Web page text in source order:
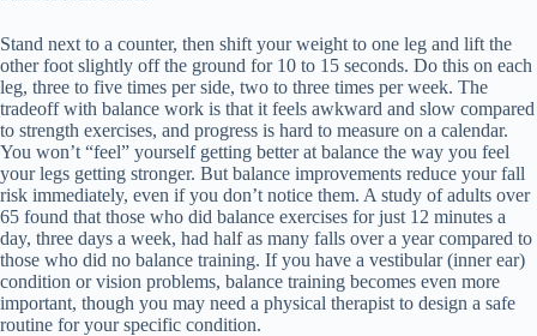
Stand next to a counter, then shift your weight to one leg and lift the
other foot slightly off the ground for 10 to 15 seconds. Do this on each
leg, three to five times per side, two to three times per week. The
tradeoff with balance work is that it feels awkward and slow compared
to strength exercises, and progress is hard to measure on a calendar.
You won’t “feel” yourself getting better at balance the way you feel
your legs getting stronger. But balance improvements reduce your fall
risk immediately, even if you don’t notice them. A study of adults over
65 found that those who did balance exercises for just 12 minutes a
day, three days a week, had half as many falls over a year compared to
those who did no balance training. If you have a vestibular (inner ear)
condition or vision problems, balance training becomes even more
important, though you may need a physical therapist to design a safe
routine for your specific condition.